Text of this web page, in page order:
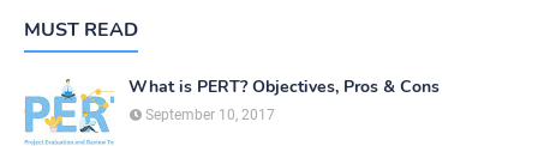
MUST READ
What is PERT? Objectives, Pros & Cons
September 10, 2017